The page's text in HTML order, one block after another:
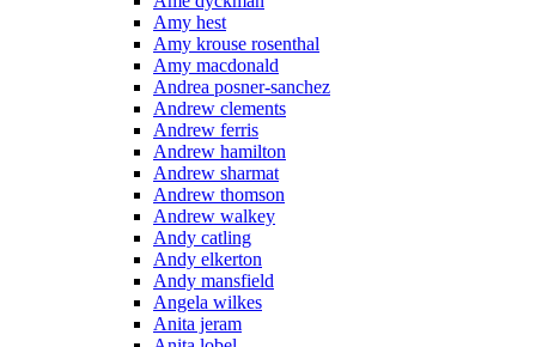
Amy hest
Amy krouse rosenthal
Amy macdonald
Andrea posner-sanchez
Andrew clements
Andrew ferris
Andrew hamilton
Andrew sharmat
Andrew thomson
Andrew walkey
Andy catling
Andy elkerton
Andy mansfield
Angela wilkes
Anita jeram